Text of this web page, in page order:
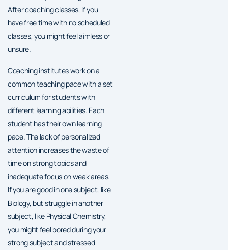
After coaching classes, if you
have free time with no scheduled
classes, you might feel aimless or
unsure.
Coaching institutes work on a
common teaching pace with a set
curriculum for students with
different learning abilities. Each
student has their own learning
pace. The lack of personalized
attention increases the waste of
time on strong topics and
inadequate focus on weak areas.
If you are good in one subject, like
Biology, but struggle in another
subject, like Physical Chemistry,
you might feel bored during your
strong subject and stressed